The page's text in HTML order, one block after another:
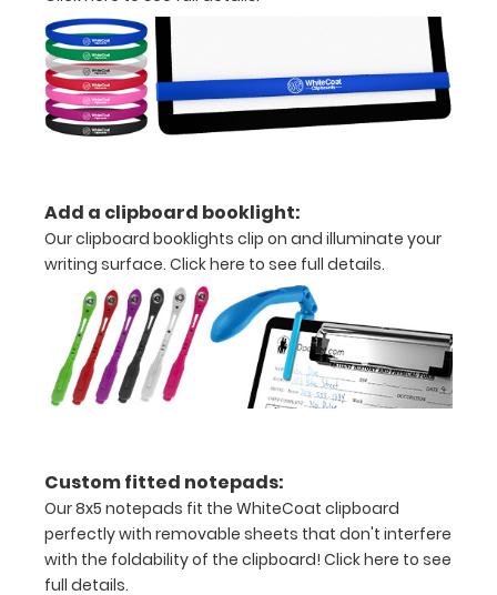
creasing
Clip
to
secure
your
documents
Hover
over
the
to
see
a
Add a clipboard booklight:
Our clipboard booklights clip on and illuminate your
writing surface. Click here to see full details.
Custom fitted notepads:
Our 8x5 notepads fit the WhiteCoat clipboard
perfectly with removable sheets that don't interfere
with the foldability of the clipboard! Click here to see
full details.